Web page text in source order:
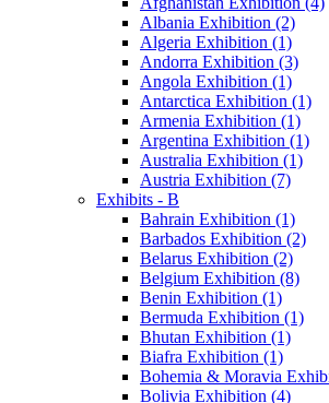
Albania Exhibition (2)
Algeria Exhibition (1)
Andorra Exhibition (3)
Angola Exhibition (1)
Antarctica Exhibition (1)
Armenia Exhibition (1)
Argentina Exhibition (1)
Australia Exhibition (1)
Austria Exhibition (7)
Exhibits - B
Bahrain Exhibition (1)
Barbados Exhibition (2)
Belarus Exhibition (2)
Belgium Exhibition (8)
Benin Exhibition (1)
Bermuda Exhibition (1)
Bhutan Exhibition (1)
Biafra Exhibition (1)
Bohemia & Moravia
Bolivia Exhibition (4)